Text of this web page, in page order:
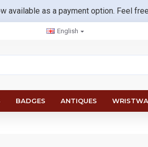
available as a payment option. Feel
English
BADGES ANTIQUES